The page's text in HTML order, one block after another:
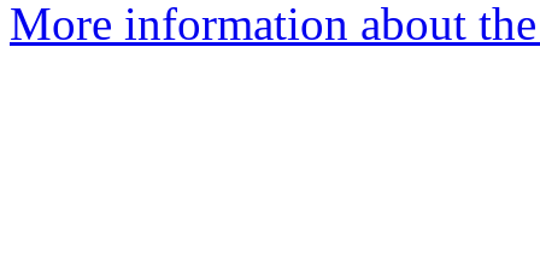
More information about